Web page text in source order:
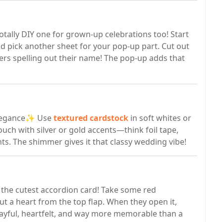
DIY one for grown-up celebrations too! Start
pick another sheet for your pop-up part. Cut out
spelling out their name! The pop-up adds that
Usetextured cardstock in soft whites or
with silver or gold accents—think foil tape,
The shimmer gives it that classy wedding vibe!
cutest accordion card! Take some red
a heart from the top flap. When they open it,
heartfelt, and way more memorable than a